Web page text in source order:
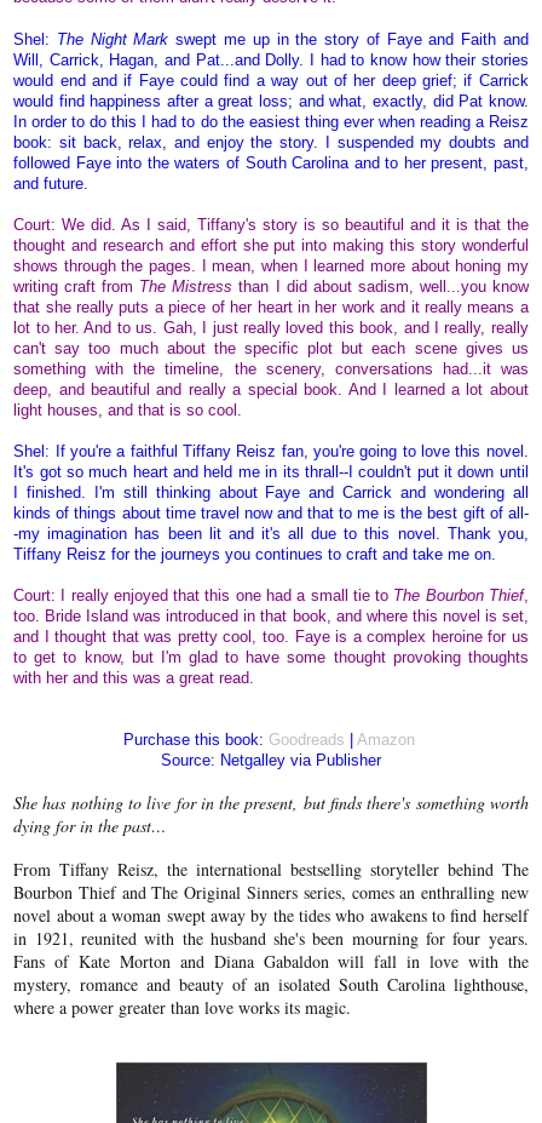
Shel: The Night Mark swept me up in the story of Faye and Faith and
Will, Carrick, Hagan, and Pat...and Dolly. I had to know how their stories
would end and if Faye could find a way out of her deep grief; if Carrick
would find happiness after a great loss; and what, exactly, did Pat know.
In order to do this I had to do the easiest thing ever when reading a Reisz
book: sit back, relax, and enjoy the story. I suspended my doubts and
followed Faye into the waters of South Carolina and to her present, past,
and future.
Court: We did. As I said, Tiffany's story is so beautiful and it is that the
thought and research and effort she put into making this story wonderful
shows through the pages. I mean, when I learned more about honing my
writing craft from The Mistress than I did about sadism, well...you know
that she really puts a piece of her heart in her work and it really means a
lot to her. And to us. Gah, I just really loved this book, and I really, really
can't say too much about the specific plot but each scene gives us
something with the timeline, the scenery, conversations had...it was
deep, and beautiful and really a special book. And I learned a lot about
light houses, and that is so cool.
Shel: If you're a faithful Tiffany Reisz fan, you're going to love this novel.
It's got so much heart and held me in its thrall--I couldn't put it down until
I finished. I'm still thinking about Faye and Carrick and wondering all
kinds of things about time travel now and that to me is the best gift of all-
-my imagination has been lit and it's all due to this novel. Thank you,
Tiffany Reisz for the journeys you continues to craft and take me on.
Court: I really enjoyed that this one had a small tie to The Bourbon Thief,
too. Bride Island was introduced in that book, and where this novel is set,
and I thought that was pretty cool, too. Faye is a complex heroine for us
to get to know, but I'm glad to have some thought provoking thoughts
with her and this was a great read.
Purchase this book: Goodreads
Amazon
Source: Netgalley via Publisher
She has nothing to live for in the present, but finds there's something worth
dying for in the past…
From Tiffany Reisz, the international bestselling storyteller behind The
Bourbon Thief and The Original Sinners series, comes an enthralling new
novel about a woman swept away by the tides who awakens to find herself
in 1921, reunited with the husband she's been mourning for four years.
Fans of Kate Morton and Diana Gabaldon will fall in love with the
mystery, romance and beauty of an isolated South Carolina lighthouse,
where a power greater than love works its magic.